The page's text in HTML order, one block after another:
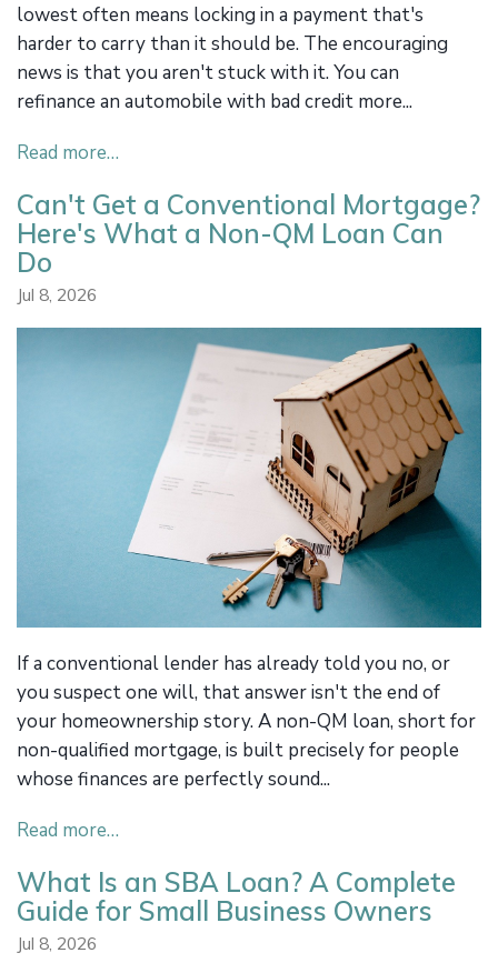
lowest often means locking in a payment that's
harder to carry than it should be. The encouraging
news is that you aren't stuck with it. You can
refinance an automobile with bad credit more...
Read more…
Can't Get a Conventional Mortgage?
Here's What a Non-QM Loan Can
Do
Jul 8, 2026
If a conventional lender has already told you no, or
you suspect one will, that answer isn't the end of
your homeownership story. A non-QM loan, short for
non-qualified mortgage, is built precisely for people
whose finances are perfectly sound...
Read more…
What Is an SBA Loan? A Complete
Guide for Small Business Owners
Jul 8, 2026